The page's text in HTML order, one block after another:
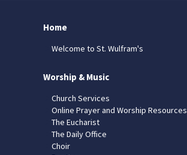
Home
Welcome to St. Wulfram's
Worship & Music
Church Services
Online Prayer and Worship Resources
The Eucharist
The Daily Office
Choir